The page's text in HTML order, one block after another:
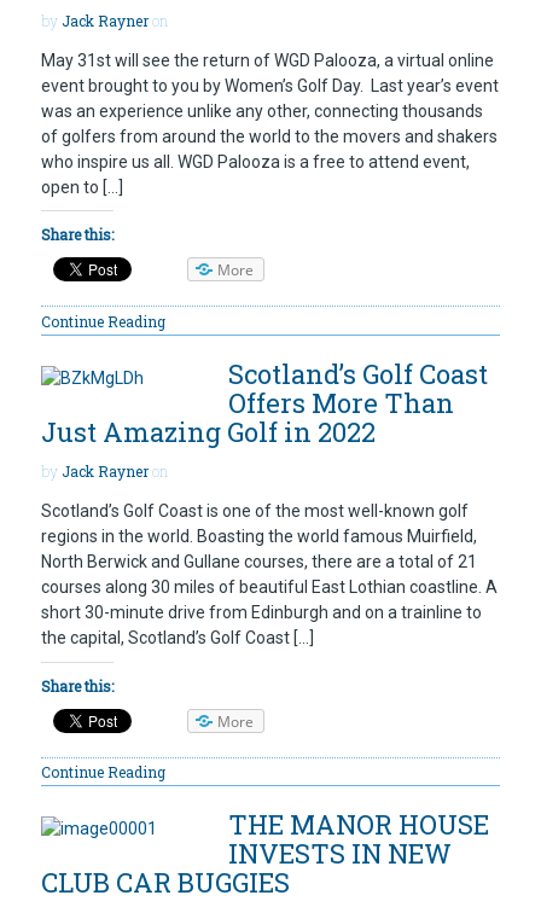
byJack Rayneron
May 31st will see the return of WGD Palooza, a virtual online
event brought to you by Women’s Golf Day. Last year’s event
was an experience unlike any other, connecting thousands
of golfers from around the world to the movers and shakers
who inspire us all. WGD Palooza is a free to attend event,
open to […]
Share this:
More
Continue Reading
Scotland’s Golf Coast
Offers More Than
Just Amazing Golf in 2022
byJack Rayneron
Scotland’s Golf Coast is one of the most well-known golf
regions in the world. Boasting the world famous Muirfield,
North Berwick and Gullane courses, there are a total of 21
courses along 30 miles of beautiful East Lothian coastline. A
short 30-minute drive from Edinburgh and on a trainline to
the capital, Scotland’s Golf Coast […]
Share this:
More
Continue Reading
THE MANOR HOUSE
INVESTS IN NEW
CLUB CAR BUGGIES